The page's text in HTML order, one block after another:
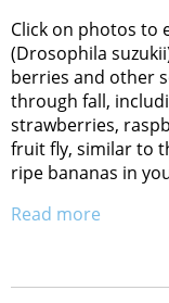
Click on photos to
(Drosophila
berries and other
through fall,
strawberries,
fruit fly, similar to
ripe bananas in
Read more